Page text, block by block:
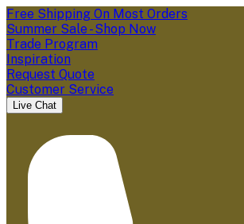
Free Shipping On Most Orders
Summer Sale - Shop Now
Trade Program
Inspiration
Request Quote
Customer Service
Live Chat